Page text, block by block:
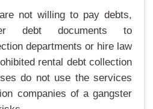
not willing to pay debts,
debt documents to
departments or hire law
rental debt collection
do not use the services
companies of a gangster